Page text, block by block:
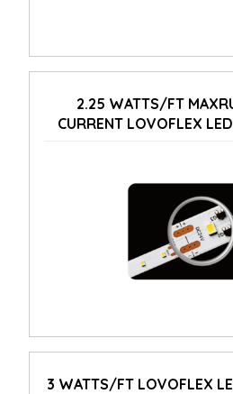
2.25 WATTS/FT
CURRENT LOVOFLEX
3 WATTS/FT LOVOFLEX